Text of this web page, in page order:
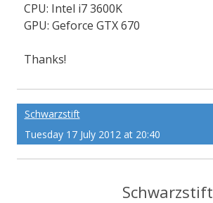
CPU: Intel i7 3600K
GPU: Geforce GTX 670
Thanks!
Schwarzstift
Tuesday 17 July 2012 at 20:40
Schwarzstift